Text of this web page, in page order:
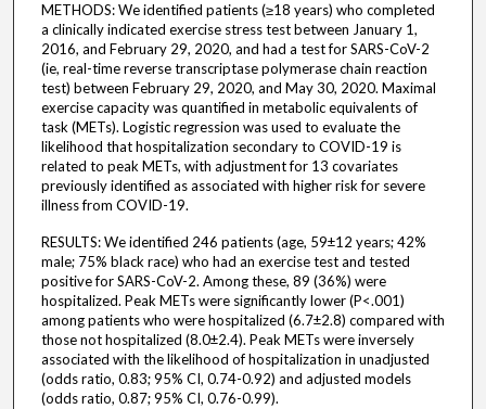
METHODS: We identified patients (≥18 years) who completed
a clinically indicated exercise stress test between January 1,
2016, and February 29, 2020, and had a test for SARS-CoV-2
(ie, real-time reverse transcriptase polymerase chain reaction
test) between February 29, 2020, and May 30, 2020. Maximal
exercise capacity was quantified in metabolic equivalents of
task (METs). Logistic regression was used to evaluate the
likelihood that hospitalization secondary to COVID-19 is
related to peak METs, with adjustment for 13 covariates
previously identified as associated with higher risk for severe
illness from COVID-19.
RESULTS: We identified 246 patients (age, 59±12 years; 42%
male; 75% black race) who had an exercise test and tested
positive for SARS-CoV-2. Among these, 89 (36%) were
hospitalized. Peak METs were significantly lower (P<.001)
among patients who were hospitalized (6.7±2.8) compared with
those not hospitalized (8.0±2.4). Peak METs were inversely
associated with the likelihood of hospitalization in unadjusted
(odds ratio, 0.83; 95% CI, 0.74-0.92) and adjusted models
(odds ratio, 0.87; 95% CI, 0.76-0.99).